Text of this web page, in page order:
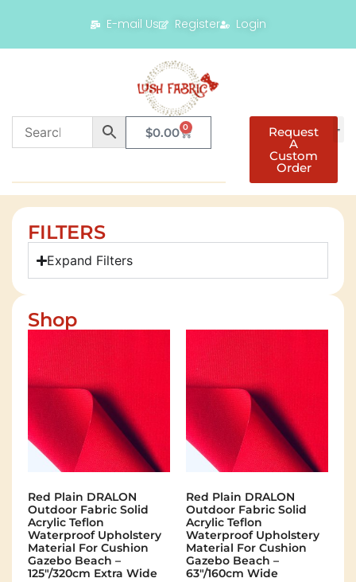
E-mail Us Register Login
$0.00 0 Request
A
Custom
Order
FILTERS
Expand Filters
Shop
Red Plain DRALON
Outdoor Fabric Solid
Acrylic Teflon
Waterproof Upholstery
Material For Cushion
Gazebo Beach –
125"/320cm Extra Wide
Red Plain DRALON
Outdoor Fabric Solid
Acrylic Teflon
Waterproof Upholstery
Material For Cushion
Gazebo Beach –
63"/160cm Wide